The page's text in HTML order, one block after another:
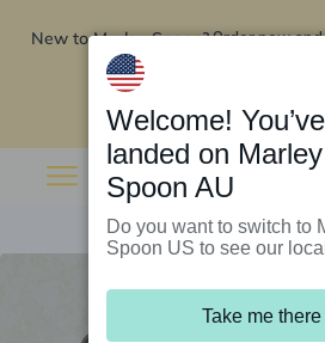
New to Marley Spoon?Order now
Welcome! You’ve
landed on Marley
Spoon AU
Do you want to switch to
Spoon US to see our
Take me there